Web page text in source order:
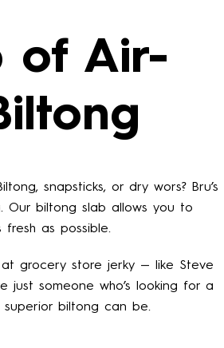
of Air-
snapsticks, or dry wors? Bru’s
biltong slab allows you to
as possible.
grocery store jerky — like Steve
just someone who’s looking for a
biltong can be.